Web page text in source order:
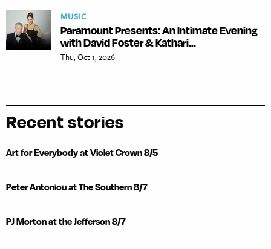
MUSIC
Paramount Presents: An Intimate Evening
with David Foster & Kathari...
Thu, Oct 1, 2026
Recent stories
Art for Everybody at Violet Crown 8/5
Peter Antoniou at The Southern 8/7
PJ Morton at the Jefferson 8/7